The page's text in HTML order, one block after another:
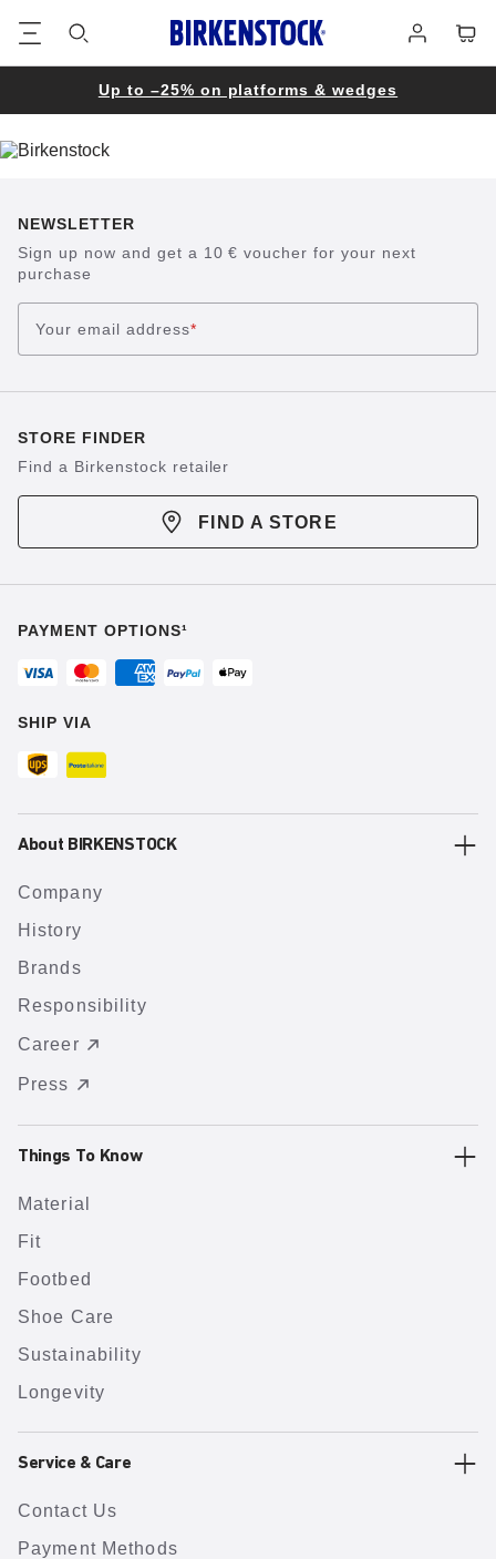
in
Up to –25% on platforms & wedges
NEWSLETTER
Sign up now and get a 10 € voucher for your next
purchase
Your email address*
STORE FINDER
Find a Birkenstock retailer
FIND A STORE
PAYMENT OPTIONS¹
SHIP VIA
About BIRKENSTOCK
Company
History
Brands
Responsibility
Career
Press
Things To Know
Material
Fit
Footbed
Shoe Care
Sustainability
Longevity
Service & Care
Contact Us
Payment Methods